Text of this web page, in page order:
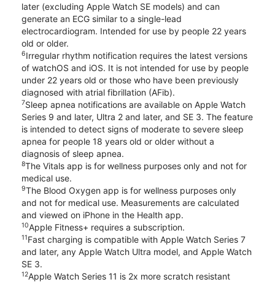
later (excluding Apple Watch SE models) and can
generate an ECG similar to a single-lead
electrocardiogram. Intended for use by people 22 years
old or older.
6Irregular rhythm notification requires the latest versions
of watchOS and iOS. It is not intended for use by people
under 22 years old or those who have been previously
diagnosed with atrial fibrillation (AFib).
7Sleep apnea notifications are available on Apple Watch
Series 9 and later, Ultra 2 and later, and SE 3. The feature
is intended to detect signs of moderate to severe sleep
apnea for people 18 years old or older without a
diagnosis of sleep apnea.
8The Vitals app is for wellness purposes only and not for
medical use.
9The Blood Oxygen app is for wellness purposes only
and not for medical use. Measurements are calculated
and viewed on iPhone in the Health app.
10Apple Fitness+ requires a subscription.
11Fast charging is compatible with Apple Watch Series 7
and later, any Apple Watch Ultra model, and Apple Watch
SE 3.
12Apple Watch Series 11 is 2x more scratch resistant